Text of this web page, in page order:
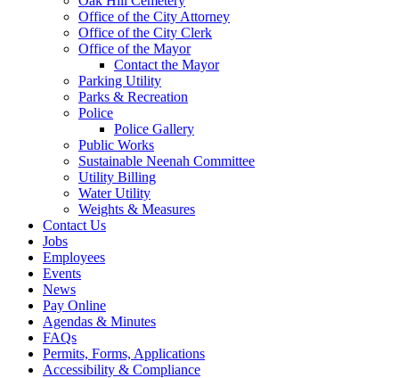
Office of the City Attorney
Office of the City Clerk
Office of the Mayor
Contact the Mayor
Parking Utility
Parks & Recreation
Police
Police Gallery
Public Works
Sustainable Neenah Committee
Utility Billing
Water Utility
Weights & Measures
Contact Us
Jobs
Employees
Events
News
Pay Online
Agendas & Minutes
FAQs
Permits, Forms, Applications
Accessibility & Compliance